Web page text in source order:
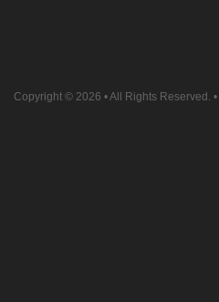
Copyright © 2026 • All Rights Reserved. •